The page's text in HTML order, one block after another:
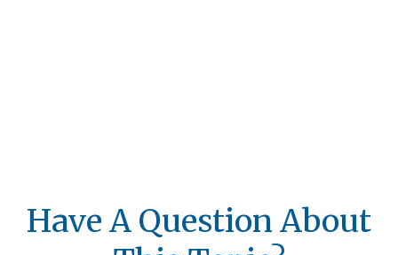
Have A Question About